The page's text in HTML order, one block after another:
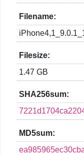
Filename:
Filesize:
1.47 GB
SHA256sum:
MD5sum: